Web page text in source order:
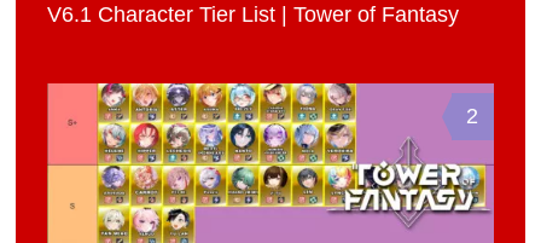
V6.1 Character Tier List | Tower of Fantasy
2